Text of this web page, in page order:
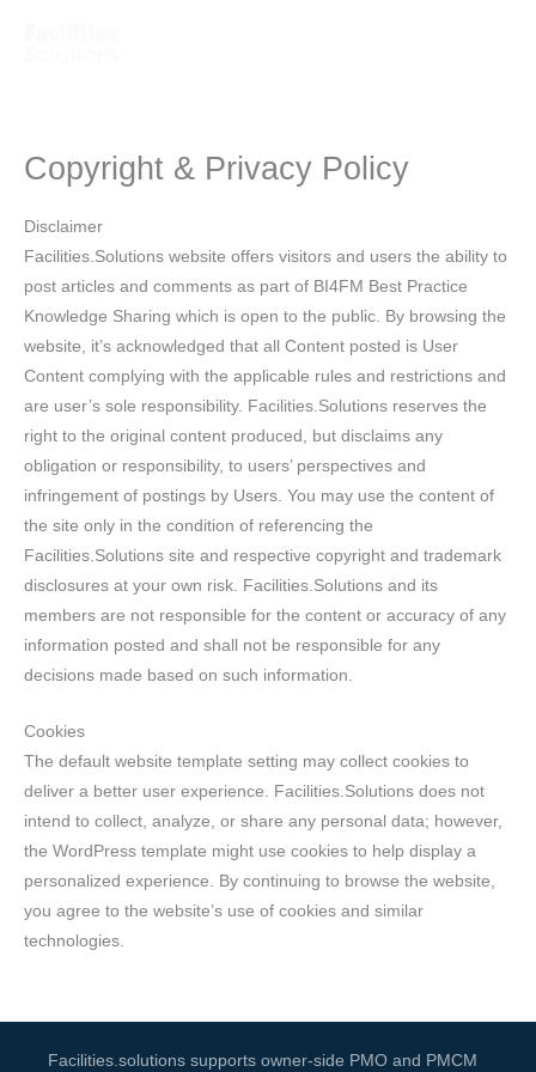
Copyright & Privacy Policy
Disclaimer
Facilities.Solutions website offers visitors and users the ability to
post articles and comments as part of BI4FM Best Practice
Knowledge Sharing which is open to the public. By browsing the
website, it’s acknowledged that all Content posted is User
Content complying with the applicable rules and restrictions and
are user’s sole responsibility. Facilities.Solutions reserves the
right to the original content produced, but disclaims any
obligation or responsibility, to users’ perspectives and
infringement of postings by Users. You may use the content of
the site only in the condition of referencing the
Facilities.Solutions site and respective copyright and trademark
disclosures at your own risk. Facilities.Solutions and its
members are not responsible for the content or accuracy of any
information posted and shall not be responsible for any
decisions made based on such information.
Cookies
The default website template setting may collect cookies to
deliver a better user experience. Facilities.Solutions does not
intend to collect, analyze, or share any personal data; however,
the WordPress template might use cookies to help display a
personalized experience. By continuing to browse the website,
you agree to the website’s use of cookies and similar
technologies.
Facilities.solutions supports owner-side PMO and PMCM